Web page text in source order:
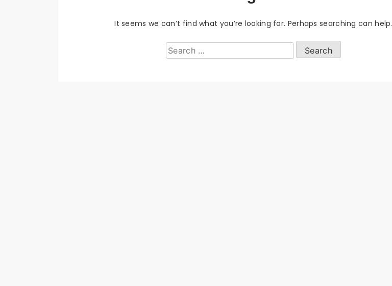
It seems we can’t find what you’re looking for. Perhaps searching can help.